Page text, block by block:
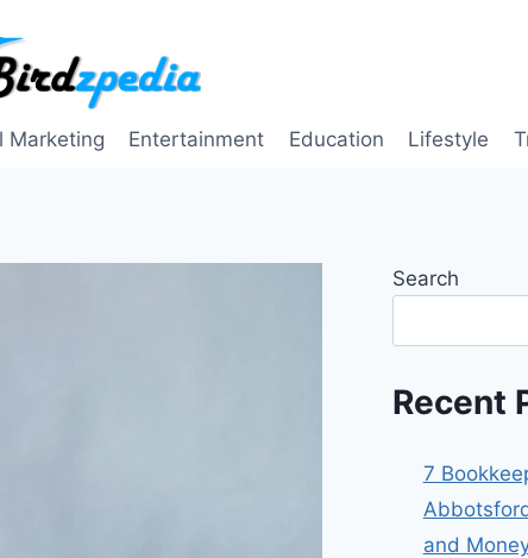
Marketing Entertainment Education Lifestyle
Search
Recent
7
and